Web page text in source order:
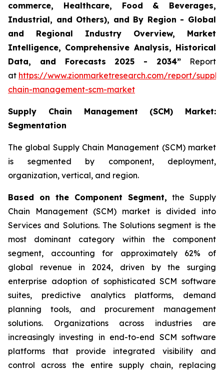
commerce, Healthcare, Food & Beverages,
Industrial, and Others), and By Region - Global
and Regional Industry Overview, Market
Intelligence, Comprehensive Analysis, Historical
Data, and Forecasts 2025 - 2034” Report
at https://www.zionmarketresearch.com/report/
chain-management-scm-market
Supply Chain Management (SCM) Market:
Segmentation
The global Supply Chain Management (SCM) market
is segmented by component, deployment,
organization, vertical, and region.
Based on the Component Segment, the Supply
Chain Management (SCM) market is divided into
Services and Solutions. The Solutions segment is the
most dominant category within the component
segment, accounting for approximately 62% of
global revenue in 2024, driven by the surging
enterprise adoption of sophisticated SCM software
suites, predictive analytics platforms, demand
planning tools, and procurement management
solutions. Organizations across industries are
increasingly investing in end-to-end SCM software
platforms that provide integrated visibility and
control across the entire supply chain, replacing